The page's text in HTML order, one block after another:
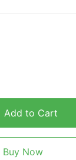
Add to Cart
Buy Now